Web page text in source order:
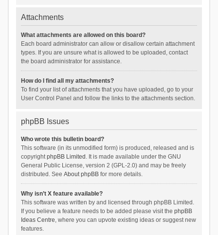
Attachments
What attachments are allowed on this board?
Each board administrator can allow or disallow certain attachment
types. If you are unsure what is allowed to be uploaded, contact
the board administrator for assistance.
How do I find all my attachments?
To find your list of attachments that you have uploaded, go to your
User Control Panel and follow the links to the attachments section.
phpBB Issues
Who wrote this bulletin board?
This software (in its unmodified form) is produced, released and is
copyrightphpBB Limited . It is made available under the GNU
General Public License, version 2 (GPL-2.0) and may be freely
distributed. See About phpBBfor more details.
Why isn’t X feature available?
This software was written by and licensed through phpBB Limited.
If you believe a feature needs to be added please visit the phpBB
Ideas Centre, where you can upvote existing ideas or suggest new
features.